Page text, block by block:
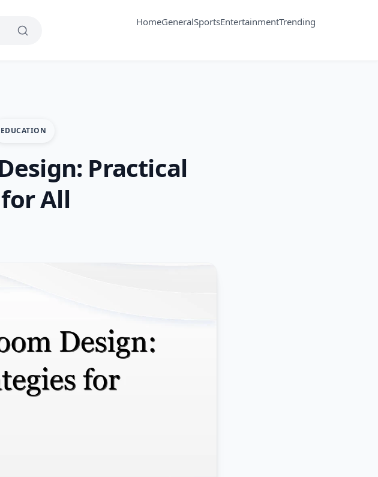
HomeGeneralSportsEntertainmentTrending
EDUCATION
Practical
All